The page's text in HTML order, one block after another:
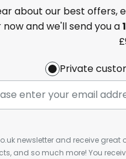
about our best offers,
now and we'll send you a
Private
newsletter and receive
and so much more! You